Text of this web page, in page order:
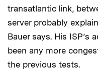
transatlantic link,
server probably
Bauer says. His ISP’s
been any more
the previous tests.